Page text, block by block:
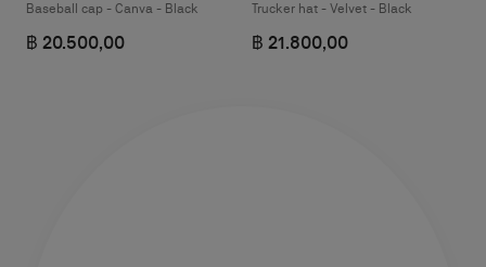
Baseball cap - Canva - Black
฿ 20.500,00
Trucker hat - Velvet - Black
฿ 21.800,00